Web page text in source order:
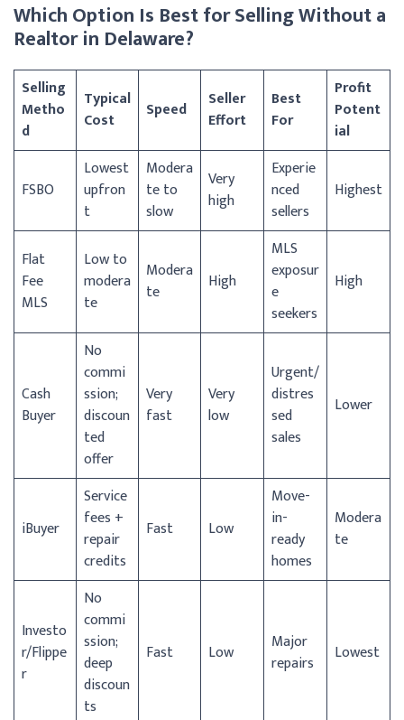
Which Option Is Best for Selling Without a
Realtor in Delaware?
Selling
Metho
d
Typical
Cost
Speed
Seller
Effort
Best
For
Profit
Potent
ial
FSBO
Lowest
upfron
t
Modera
te to
slow
Very
high
Experie
nced
sellers
Highest
Flat
Fee
MLS
Low to
modera
te
Modera
te
High
MLS
exposur
e
seekers
High
Cash
Buyer
No
commi
ssion;
discoun
ted
offer
Very
fast
Very
low
Urgent/
distres
sed
sales
Lower
iBuyer
Service
fees +
repair
credits
Fast Low
Move-
in-
ready
homes
Modera
te
Investo
r/Flippe
r
No
commi
ssion;
deep
discoun
ts
Fast Low
Major
repairs
Lowest